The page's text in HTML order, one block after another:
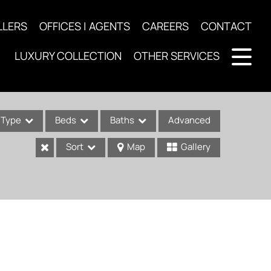
OFFICES | AGENTS CAREERS CONTACT
LUXURY COLLECTION OTHER SERVICES
Type Beds Baths Advanced
Sort Map Gallery